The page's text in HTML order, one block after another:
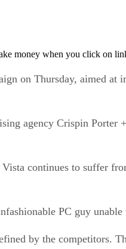
money when you click on
on Thursday, aimed at
agency Crispin Porter
continues to suffer
PC guy
by the competitors.